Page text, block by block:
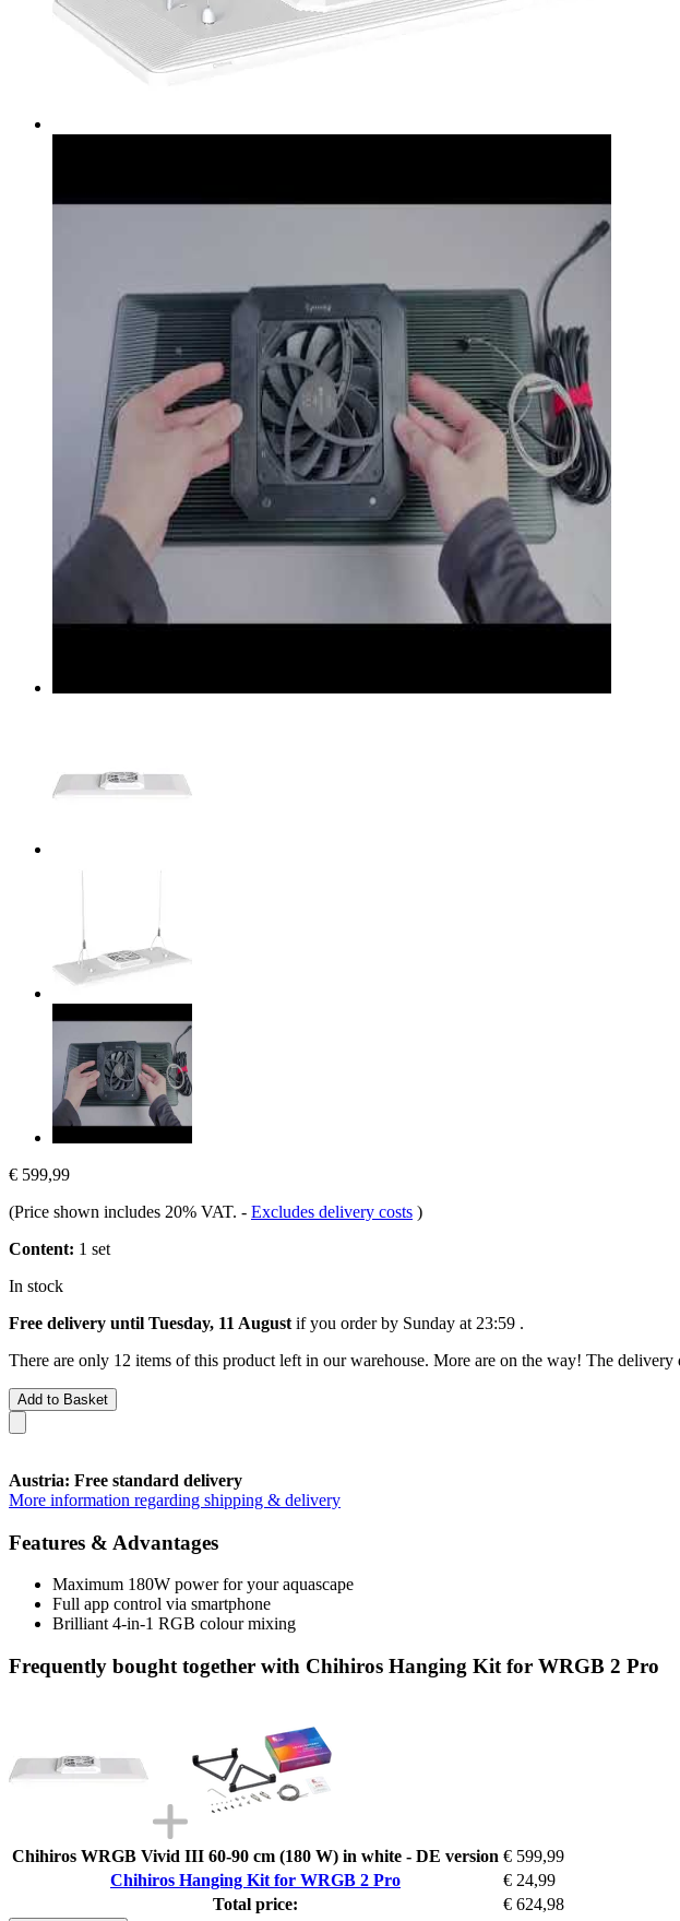
€ 599,99
(Price shown includes 20% VAT. - Excludes delivery costs )
Content: 1 set
In stock
Free delivery until Tuesday, 11 August if you order by Sunday at 23:59 .
There are only 12 items of this product left in our warehouse. More are on the way! The
Add to Basket
Austria: Free standard delivery
More information regarding shipping & delivery
Features & Advantages
Maximum 180W power for your aquascape
Full app control via smartphone
Brilliant 4-in-1 RGB colour mixing
Frequently bought together with Chihiros Hanging Kit for WRGB 2 Pro
Chihiros WRGB Vivid III 60-90 cm (180 W) in white - DE version € 599,99
Chihiros Hanging Kit for WRGB 2 Pro
€ 24,99
Total price:
€ 624,98